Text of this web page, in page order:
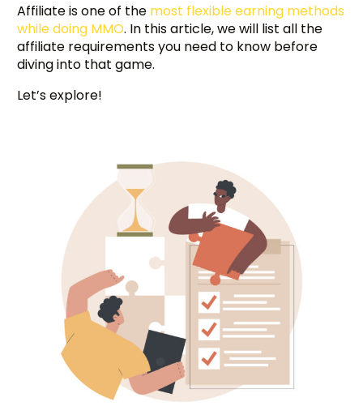
Affiliate is one of the most flexible earning methods
while doing MMO. In this article, we will list all the
affiliate requirements you need to know before
diving into that game.
Let’s explore!